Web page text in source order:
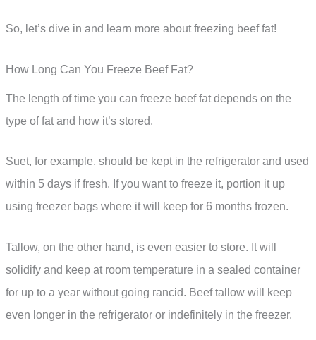
So, let’s dive in and learn more about freezing beef fat!
How Long Can You Freeze Beef Fat?
The length of time you can freeze beef fat depends on the
type of fat and how it’s stored.
Suet, for example, should be kept in the refrigerator and used
within 5 days if fresh. If you want to freeze it, portion it up
using freezer bags where it will keep for 6 months frozen.
Tallow, on the other hand, is even easier to store. It will
solidify and keep at room temperature in a sealed container
for up to a year without going rancid. Beef tallow will keep
even longer in the refrigerator or indefinitely in the freezer.